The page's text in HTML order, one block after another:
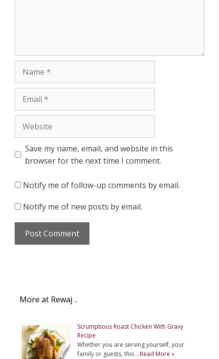
Save my name, email, and website in this
browser for the next time I comment.
Notify me of follow-up comments by email.
Notify me of new posts by email.
More at Rewaj ..
Scrumptious Roast Chicken With Gravy
Recipe
Whether you are serving yourself, your
family or guests, this …Read More »